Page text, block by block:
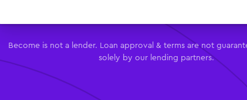
Become is not a lender. Loan approval & terms are not
solely by our lending partners.